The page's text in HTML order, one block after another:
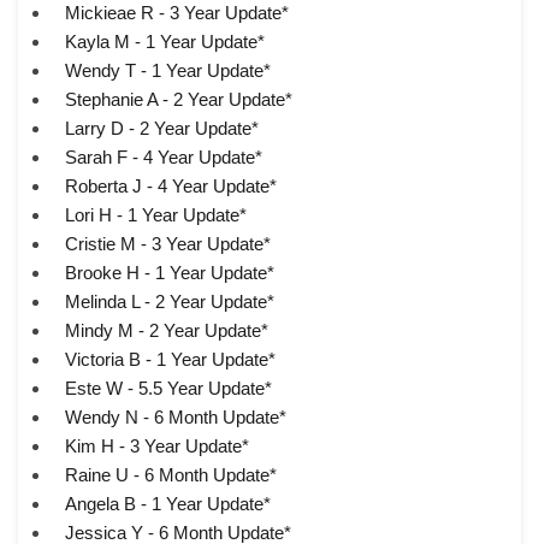
Mickieae R - 3 Year Update*
Kayla M - 1 Year Update*
Wendy T - 1 Year Update*
Stephanie A - 2 Year Update*
Larry D - 2 Year Update*
Sarah F - 4 Year Update*
Roberta J - 4 Year Update*
Lori H - 1 Year Update*
Cristie M - 3 Year Update*
Brooke H - 1 Year Update*
Melinda L - 2 Year Update*
Mindy M - 2 Year Update*
Victoria B - 1 Year Update*
Este W - 5.5 Year Update*
Wendy N - 6 Month Update*
Kim H - 3 Year Update*
Raine U - 6 Month Update*
Angela B - 1 Year Update*
Jessica Y - 6 Month Update*